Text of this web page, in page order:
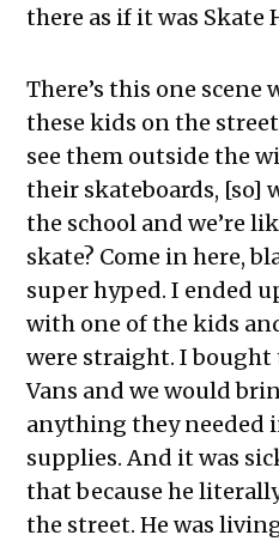
there as if it was Skate
There’s this one
these kids on the
see them outside the
their skateboards, [so]
the school and we’re
skate? Come in here,
super hyped. I ended
with one of the kids
were straight. I bought
Vans and we would
anything they needed
supplies. And it was
that because he
the street. He was